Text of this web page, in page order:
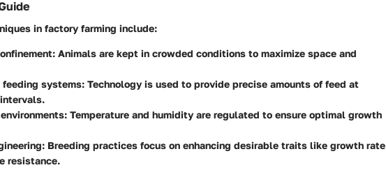
in factory farming include:
: Animals are kept in crowded conditions to maximize space and
feeding systems: Technology is used to provide precise amounts of feed at
: Temperature and humidity are regulated to ensure optimal growth
: Breeding practices focus on enhancing desirable traits like growth rate
resistance.